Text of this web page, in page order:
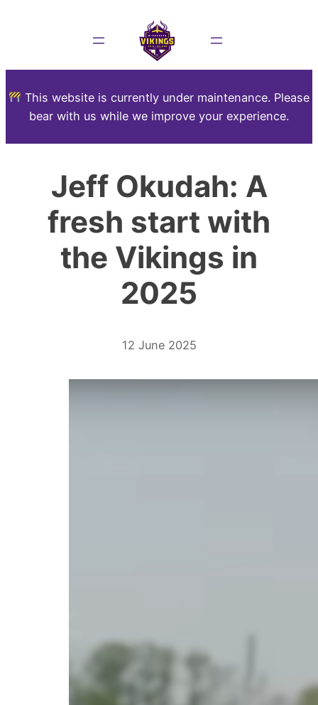
This website is currently under maintenance. Please
bear with us while we improve your experience.
Jeff Okudah: A
fresh start with
the Vikings in
2025
12 June 2025